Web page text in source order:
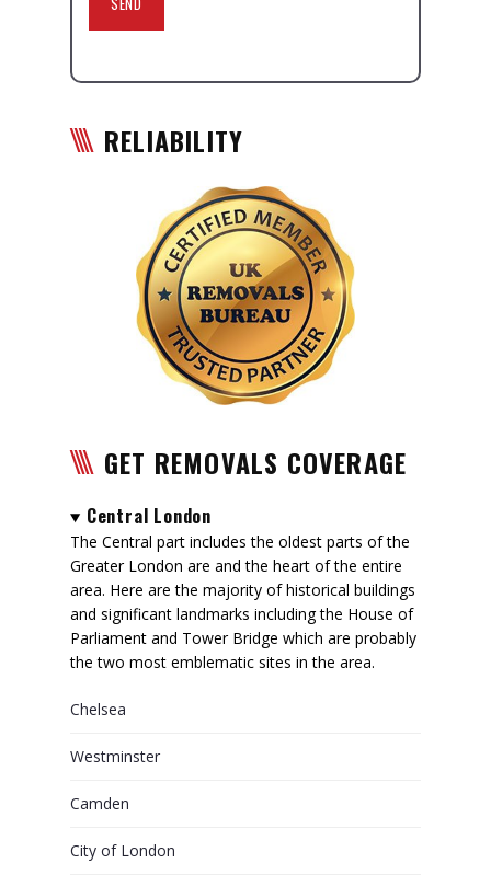
RELIABILITY
GET REMOVALS COVERAGE
Central London
The Central part includes the oldest parts of the
Greater London are and the heart of the entire
area. Here are the majority of historical buildings
and significant landmarks including the House of
Parliament and Tower Bridge which are probably
the two most emblematic sites in the area.
Chelsea
Westminster
Camden
City of London